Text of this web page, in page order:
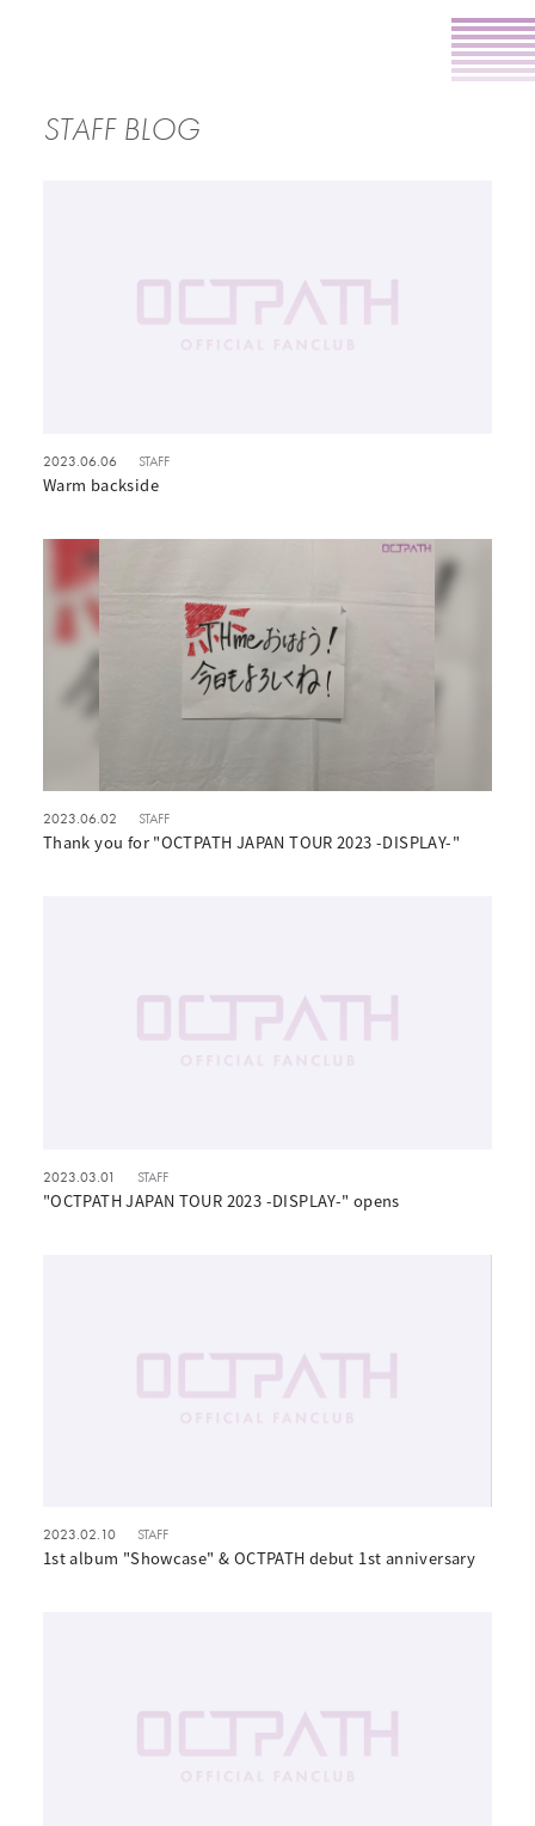
STAFF BLOG
2023.06.06 STAFF
Warm backside
2023.06.02 STAFF
Thank you for "OCTPATH JAPAN TOUR 2023 -DISPLAY-"
2023.03.01 STAFF
"OCTPATH JAPAN TOUR 2023 -DISPLAY-" opens
2023.02.10 STAFF
1st album "Showcase" & OCTPATH debut 1st anniversary